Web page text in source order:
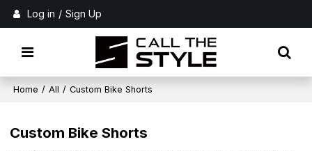
Log in / Sign Up
Home / All / Custom Bike Shorts
Custom Bike Shorts